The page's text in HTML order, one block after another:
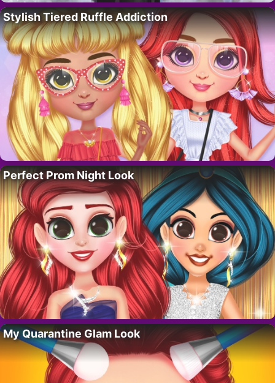
Stylish Tiered Ruffle Addiction
Perfect Prom Night Look
My Quarantine Glam Look